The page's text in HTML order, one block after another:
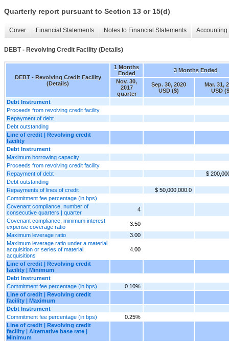
Quarterly report pursuant to Section 13 or 15(d)
Cover Financial Statements Notes to Financial Statements
DEBT - Revolving Credit Facility (Details)
DEBT - Revolving Credit Facility
(Details)
1 Months
Ended
3 Months Ended
Nov. 30,
2017
quarter
Sep. 30, 2020
USD ($)
Mar. 31,
USD
Debt Instrument
Proceeds from revolving credit facility
Repayment of debt
Debt outstanding
Line of credit | Revolving credit
facility
Debt Instrument
Maximum borrowing capacity
Proceeds from revolving credit facility
Repayment of debt
$
Debt outstanding
Repayments of lines of credit
$ 50,000,000.0
Commitment fee percentage (in bps)
Covenant compliance, number of
consecutive quarters | quarter
4
Covenant compliance, minimum interest
expense coverage ratio
3.50
Maximum leverage ratio
3.00
Maximum leverage ratio under a material
acquisition or series of material
acquisitions
4.00
Line of credit | Revolving credit
facility | Minimum
Debt Instrument
Commitment fee percentage (in bps)
0.10%
Line of credit | Revolving credit
facility | Maximum
Debt Instrument
Commitment fee percentage (in bps)
0.25%
Line of credit | Revolving credit
facility | Alternative base rate |
Minimum